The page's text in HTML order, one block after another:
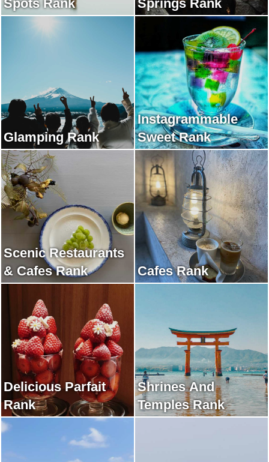
Spots Rank Springs Rank
Glamping Rank
Instagrammable
Sweet Rank
Scenic Restaurants
& Cafes Rank
Cafes Rank
Delicious Parfait
Rank
Shrines And
Temples Rank